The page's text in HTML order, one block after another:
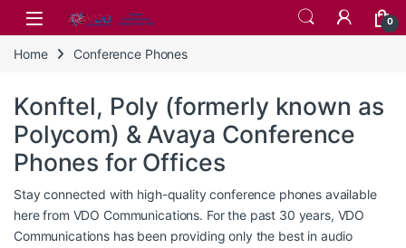
Skip to navigation
Skip to content
0
Home Conference Phones
Konftel, Poly (formerly known as
Polycom) & Avaya Conference
Phones for Offices
Stay connected with high-quality conference phones available
here from VDO Communications. For the past 30 years, VDO
Communications has been providing only the best in audio